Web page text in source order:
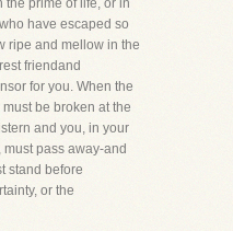
the prime of life, or in
have escaped so
ripe and mellow in the
friendand
for you. When the
be broken at the
and you, in your
pass away-and
stand before
or the